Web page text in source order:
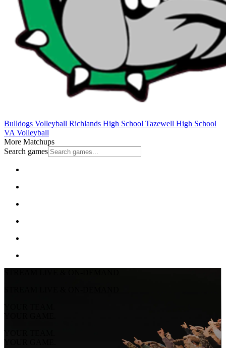
Bulldogs Volleyball Richlands High School Tazewell High School
VA Volleyball
More Matchups
Search games
YOUR TEAM.
YOUR GAME.
YOUR TEAM.
YOUR GAME.